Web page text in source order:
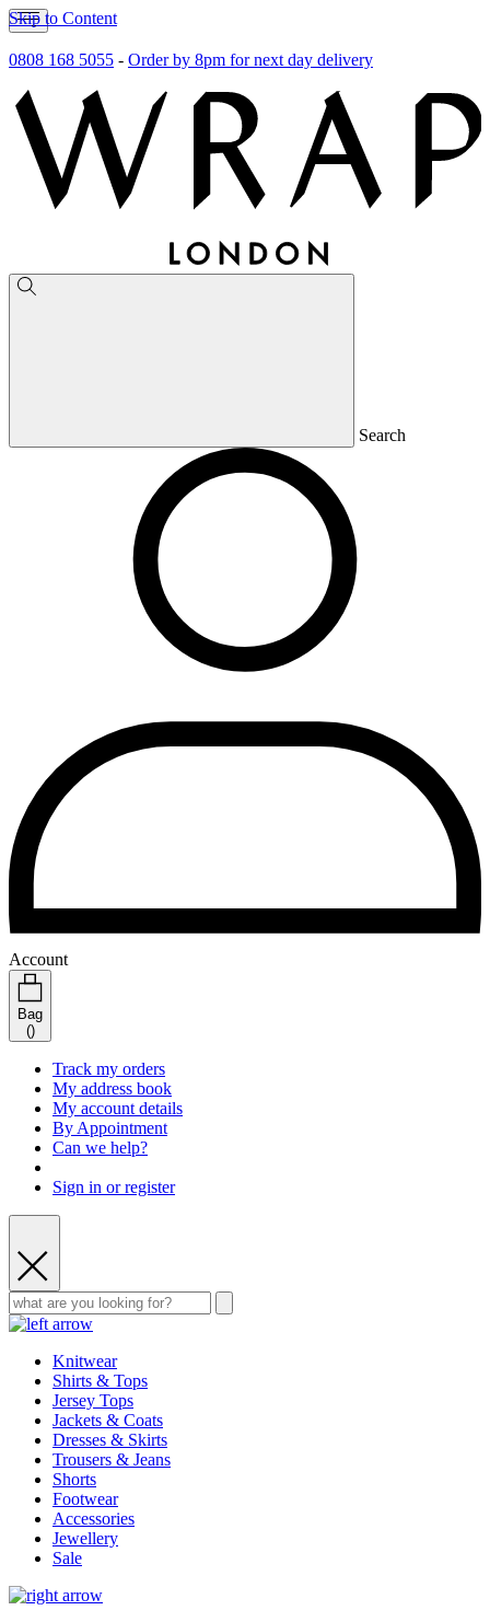
Skip to Content
0808 168 5055 - Order by 8pm for next day delivery
Search
Account
Bag
()
Track my orders
My address book
My account details
By Appointment
Can we help?
Sign in or register
Knitwear
Shirts & Tops
Jersey Tops
Jackets & Coats
Dresses & Skirts
Trousers & Jeans
Shorts
Footwear
Accessories
Jewellery
Sale